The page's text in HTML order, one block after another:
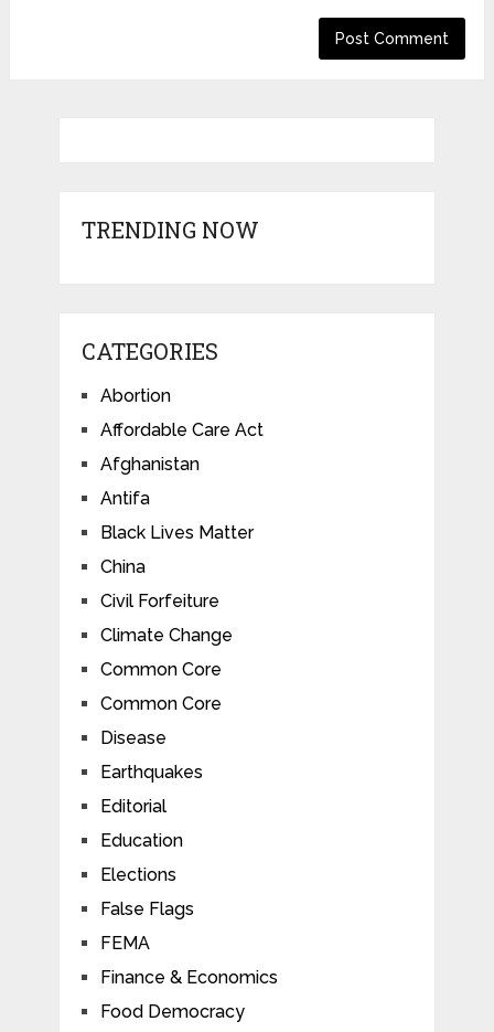
TRENDING NOW
CATEGORIES
Abortion
Affordable Care Act
Afghanistan
Antifa
Black Lives Matter
China
Civil Forfeiture
Climate Change
Common Core
Common Core
Disease
Earthquakes
Editorial
Education
Elections
False Flags
FEMA
Finance & Economics
Food Democracy